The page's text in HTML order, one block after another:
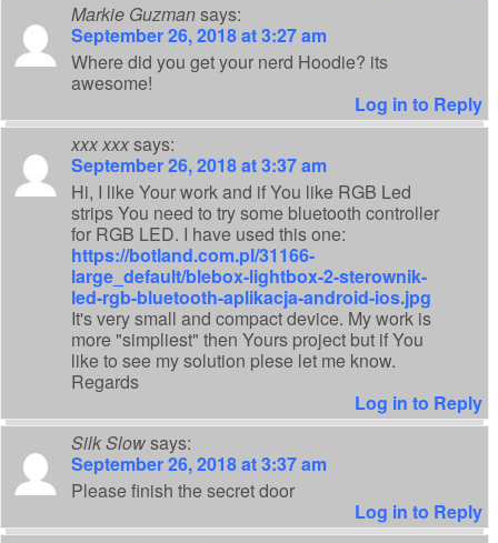
Markie Guzmansays:
September 26, 2018 at 3:27 am
Where did you get your nerd Hoodie? its
awesome!
Log in to Reply
xxx xxxsays:
September 26, 2018 at 3:37 am
Hi, I like Your work and if You like RGB Led
strips You need to try some bluetooth controller
for RGB LED. I have used this one:
https://botland.com.pl/31166-
large_default/blebox-lightbox-2-sterownik-
led-rgb-bluetooth-aplikacja-android-ios.jpg
It's very small and compact device. My work is
more "simpliest" then Yours project but if You
like to see my solution plese let me know.
Regards
Log in to Reply
Silk Slowsays:
September 26, 2018 at 3:37 am
Please finish the secret door
Log in to Reply